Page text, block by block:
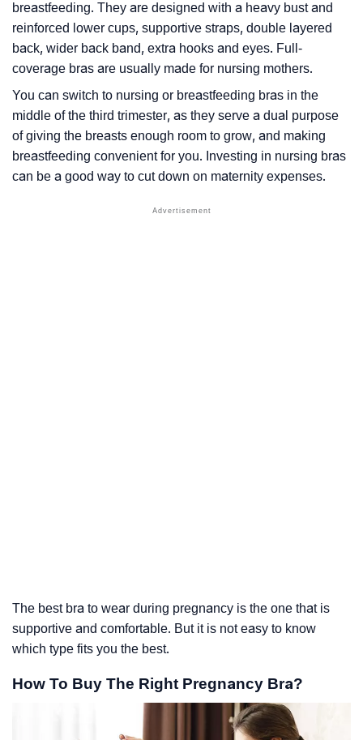
breastfeeding. They are designed with a heavy bust and
reinforced lower cups, supportive straps, double layered
back, wider back band, extra hooks and eyes. Full-
coverage bras are usually made for nursing mothers.
You can switch to nursing or breastfeeding bras in the
middle of the third trimester, as they serve a dual purpose
of giving the breasts enough room to grow, and making
breastfeeding convenient for you. Investing in nursing bras
can be a good way to cut down on maternity expenses.
The best bra to wear during pregnancy is the one that is
supportive and comfortable. But it is not easy to know
which type fits you the best.
How To Buy The Right Pregnancy Bra?